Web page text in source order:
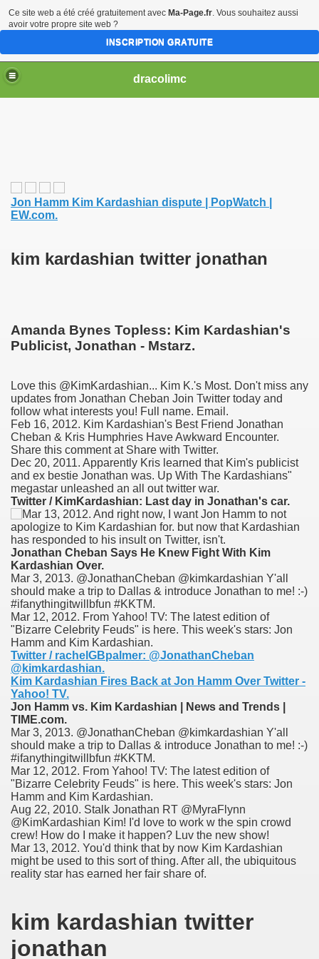
dracolimc
Jon Hamm Kim Kardashian dispute | PopWatch |
EW.com.
kim kardashian twitter jonathan
Amanda Bynes Topless: Kim Kardashian's
Publicist, Jonathan - Mstarz.
Love this @KimKardashian... Kim K.'s Most. Don't miss any
updates from Jonathan Cheban Join Twitter today and
follow what interests you! Full name. Email.
Feb 16, 2012. Kim Kardashian's Best Friend Jonathan
Cheban & Kris Humphries Have Awkward Encounter.
Share this comment at Share with Twitter.
Dec 20, 2011. Apparently Kris learned that Kim's publicist
and ex bestie Jonathan was. Up With The Kardashians"
megastar unleashed an all out twitter war.
Twitter / KimKardashian: Last day in Jonathan's car.
Jonathan Cheban Says He Knew Fight With Kim
Kardashian Over.
Mar 3, 2013. @JonathanCheban @kimkardashian Y'all
should make a trip to Dallas & introduce Jonathan to me! :-)
#ifanythingitwillbfun #KKTM.
Mar 12, 2012. From Yahoo! TV: The latest edition of
"Bizarre Celebrity Feuds" is here. This week's stars: Jon
Hamm and Kim Kardashian.
Twitter / rachelGBpalmer: @JonathanCheban
@kimkardashian.
Kim Kardashian Fires Back at Jon Hamm Over Twitter -
Yahoo! TV.
Jon Hamm vs. Kim Kardashian | News and Trends |
TIME.com.
Mar 3, 2013. @JonathanCheban @kimkardashian Y'all
should make a trip to Dallas & introduce Jonathan to me! :-)
#ifanythingitwillbfun #KKTM.
Mar 12, 2012. From Yahoo! TV: The latest edition of
"Bizarre Celebrity Feuds" is here. This week's stars: Jon
Hamm and Kim Kardashian.
Aug 22, 2010. Stalk Jonathan RT @MyraFlynn
@KimKardashian Kim! I'd love to work w the spin crowd
crew! How do I make it happen? Luv the new show!
Mar 13, 2012. You'd think that by now Kim Kardashian
might be used to this sort of thing. After all, the ubiquitous
reality star has earned her fair share of.
kim kardashian twitter
jonathan
increase decrease between times
review
Ce site web a été créé gratuitement avec Ma-Page.fr. Vous souhaitez aussi
avoir votre propre site web ?
INSCRIPTION GRATUITE